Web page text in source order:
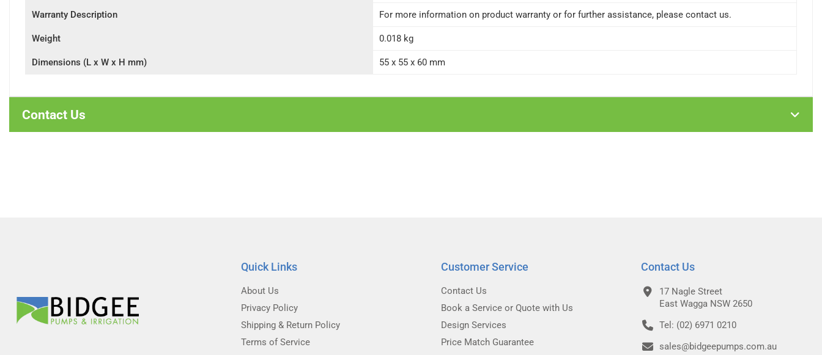
Warranty Description For more information on product warranty or for further assistance, please contact us.
Weight 0.018 kg
Dimensions (L x W x H mm) 55 x 55 x 60 mm
Contact Us
Quick Links
About Us
Privacy Policy
Shipping & Return Policy
Terms of Service
Customer Service
Contact Us
Book a Service or Quote with Us
Design Services
Price Match Guarantee
Contact Us
17 Nagle Street
East Wagga NSW 2650
Tel: (02) 6971 0210
sales@bidgeepumps.com.au